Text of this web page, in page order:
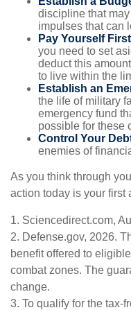
discipline that
impulses that can
Pay Yourself First
you need to set
deduct this
to live within the
Establish an
the life of military
emergency fund
possible for these
Control Your
enemies of
As you think through
action today is your first
1. Sciencedirect.com,
2. Defense.gov, 2026.
benefit offered to
combat zones. The
change.
3. To qualify for the tax-